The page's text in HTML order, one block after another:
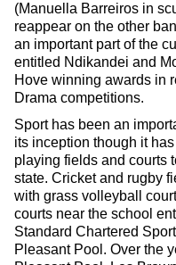
(Manuella Barreiros in
reappear on the other
an important part of the
entitled Ndikandei and
Hove winning awards in
Drama competitions.
Sport has been an
its inception though it
playing fields and courts
state. Cricket and rugby
with grass volleyball
courts near the school
Standard Chartered
Pleasant Pool. Over the